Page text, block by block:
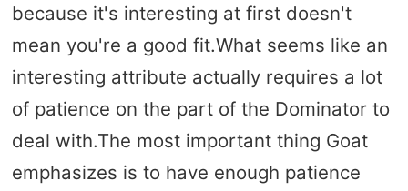
because it's interesting at first doesn't
mean you're a good fit.What seems like an
interesting attribute actually requires a lot
of patience on the part of the Dominator to
deal with.The most important thing Goat
emphasizes is to have enough patience